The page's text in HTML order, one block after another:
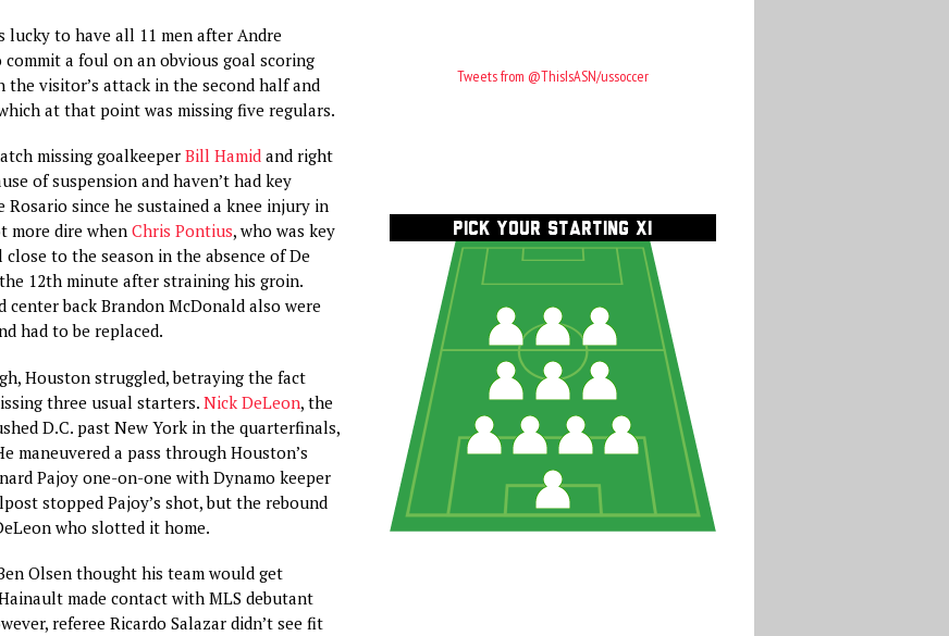
lucky to have all 11 men after Andre
a foul on an obvious goal scoring
visitor’s attack in the second half and
at that point was missing five regulars.
missing goalkeeper Bill Hamidand right
of suspension and haven’t had key
Rosario since he sustained a knee injury in
more dire when Chris Pontius, who was key
close to the season in the absence of De
12th minute after straining his groin.
center back Brandon McDonald also were
had to be replaced.
Houston struggled, betraying the fact
three usual starters.Nick DeLeon, the
D.C. past New York in the quarterfinals,
maneuvered a pass through Houston’s
Pajoy one-on-one with Dynamo keeper
stopped Pajoy’s shot, but the rebound
who slotted it home.
Olsen thought his team would get
made contact with MLS debutant
referee Ricardo Salazar didn’t see fit
Tweets from @ThisIsASN/ussoccer
PICK YOUR STARTING XI